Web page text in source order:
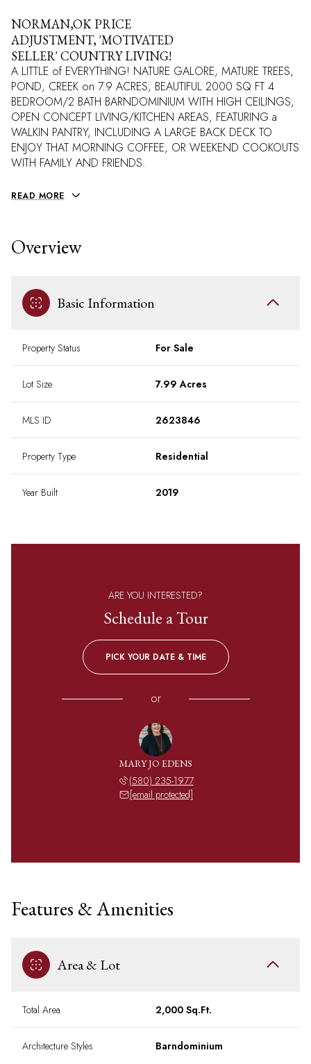
NORMAN,OK PRICE
ADJUSTMENT, 'MOTIVATED
SELLER' COUNTRY LIVING!
A LITTLE of EVERYTHING! NATURE GALORE, MATURE TREES,
POND, CREEK on 7.9 ACRES, BEAUTIFUL 2000 SQ FT 4
BEDROOM/2 BATH BARNDOMINIUM WITH HIGH CEILINGS,
OPEN CONCEPT LIVING/KITCHEN AREAS, FEATURING a
WALKIN PANTRY, INCLUDING A LARGE BACK DECK TO
ENJOY THAT MORNING COFFEE, OR WEEKEND COOKOUTS
WITH FAMILY AND FRIENDS.
READ MORE
Overview
Basic Information
Property Status For Sale
Lot Size 7.99 Acres
MLS ID 2623846
Property Type Residential
Year Built 2019
ARE YOU INTERESTED?
Schedule a Tour
PICK YOUR DATE & TIME
or
MARY JO EDENS
(580) 235-1977
[email protected]
Features & Amenities
Area & Lot
Total Area 2,000 Sq.Ft.
Architecture Styles Barndominium